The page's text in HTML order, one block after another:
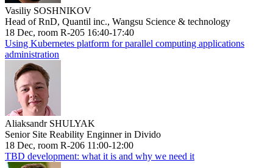
Vasiliy SOSHNIKOV
Head of RnD, Quantil inc., Wangsu Science & technology
18 Dec, room R-205 16:40-17:40
Using Kubernetes platform for parallel computing applications
administration
Aliaksandr SHULYAK
Senior Site Reability Enginner in Divido
18 Dec, room R-206 11:00-12:00
TBD development: what it is and why we need it